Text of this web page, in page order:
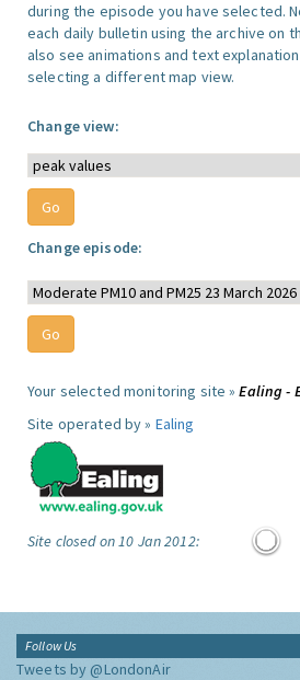
during the episode you have selected.
each daily bulletin using the archive on
also see animations and text
selecting a different map view.
Change view:
Change episode:
Your selected monitoring site »Ealing -
Site operated by » Ealing
Site closed on 10 Jan 2012:
Follow Us
Tweets by @LondonAir